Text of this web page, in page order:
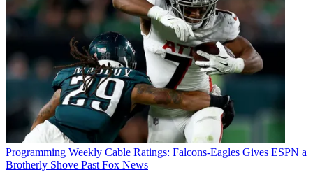
Programming Weekly Cable Ratings: Falcons-Eagles Gives ESPN a
Brotherly Shove Past Fox News